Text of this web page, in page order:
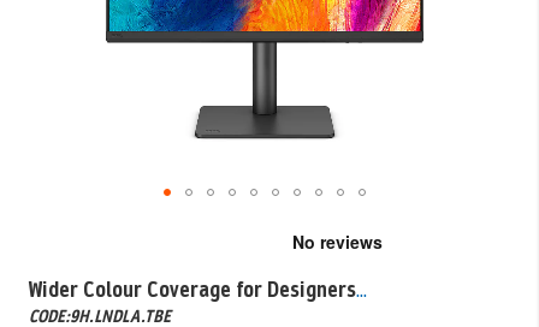
Wider Colour Coverage for Designers...
CODE:9H.LNDLA.TBE
beginning